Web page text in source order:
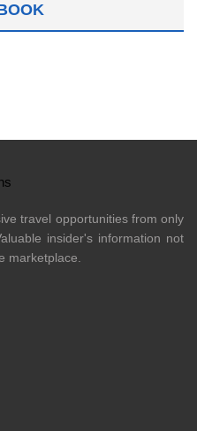
travel opportunities from only
insider's information not
marketplace.